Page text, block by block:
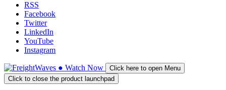
RSS
Facebook
Twitter
LinkedIn
YouTube
Instagram
● Watch Now
Click here to open Menu
Click to close the product launchpad